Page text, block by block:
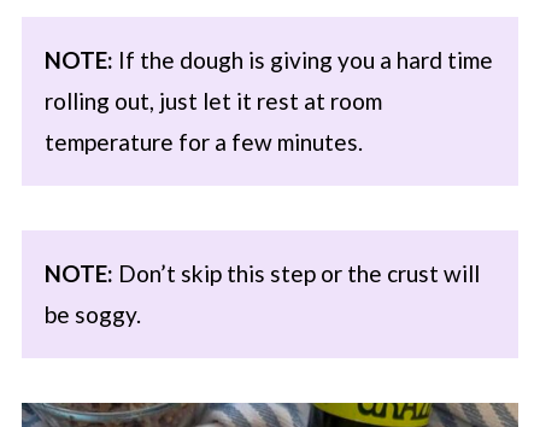
NOTE: If the dough is giving you a hard time
rolling out, just let it rest at room
temperature for a few minutes.
NOTE: Don’t skip this step or the crust will
be soggy.